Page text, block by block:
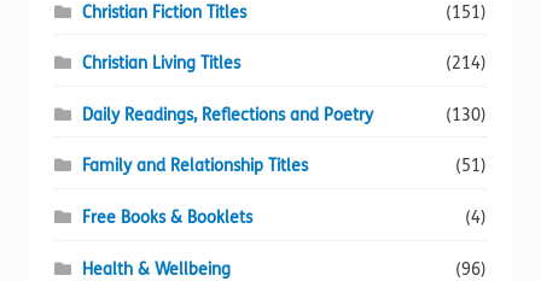
Christian Fiction Titles (151)
Christian Living Titles (214)
Daily Readings, Reflections and Poetry (130)
Family and Relationship Titles (51)
Free Books & Booklets (4)
Health & Wellbeing (96)